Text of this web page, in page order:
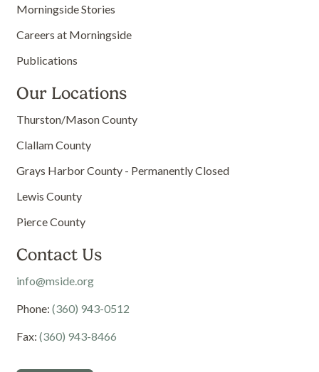
Morningside Stories
Careers at Morningside
Publications
Our Locations
Thurston/Mason County
Clallam County
Grays Harbor County - Permanently Closed
Lewis County
Pierce County
Contact Us
info@mside.org
Phone:(360) 943-0512
Fax:(360) 943-8466